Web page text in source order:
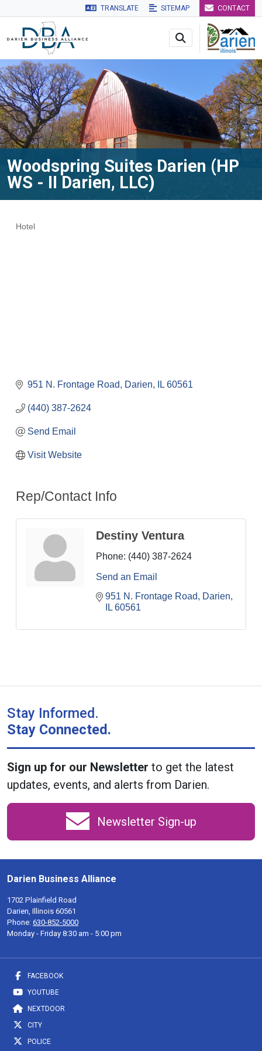
Skip to main navigation Skip to main content Skip to
TRANSLATE SITEMAP CONTACT
Woodspring Suites Darien (HP
WS - II Darien, LLC)
Hotel
951 N. Frontage Road Darien IL 60561
(440) 387-2624
Send Email
Visit Website
Rep/Contact Info
Destiny Ventura
Phone: (440) 387-2624
Send an Email
951 N. Frontage Road
Darien
IL 60561
Stay Informed.
Stay Connected.
Sign up for our Newsletter to get the latest
updates, events, and alerts from Darien.
Newsletter Sign-up
Darien Business Alliance
1702 Plainfield Road
Darien, Illinois 60561
Phone: 630-852-5000
Monday - Friday 8:30 am - 5:00 pm
FACEBOOK
YOUTUBE
NEXTDOOR
CITY
POLICE